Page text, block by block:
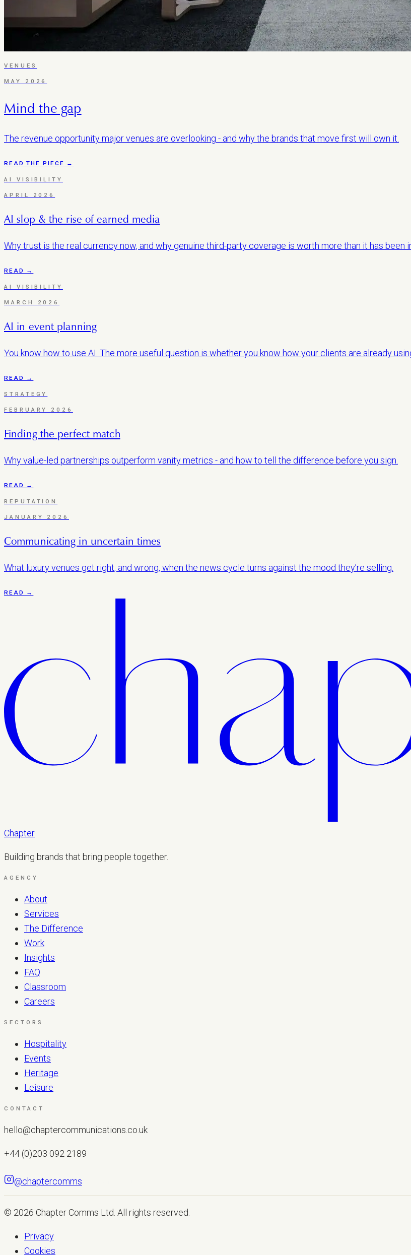
VENUES
MAY 2026
Mind the gap
The revenue opportunity major venues are overlooking - and why the brands that move first will own it.
READ THE PIECE →
AI VISIBILITY
APRIL 2026
AI slop & the rise of earned media
Why trust is the real currency now, and why genuine third-party coverage is worth more than it has been
READ →
AI VISIBILITY
MARCH 2026
AI in event planning
You know how to use AI. The more useful question is whether you know how your clients are already
READ →
STRATEGY
FEBRUARY 2026
Finding the perfect match
Why value-led partnerships outperform vanity metrics - and how to tell the difference before you sign.
READ →
REPUTATION
JANUARY 2026
Communicating in uncertain times
What luxury venues get right, and wrong, when the news cycle turns against the mood they’re selling.
READ →
Chapter
Building brands that bring people together.
AGENCY
About
Services
The Difference
Work
Insights
FAQ
Classroom
Careers
SECTORS
Hospitality
Events
Heritage
Leisure
CONTACT
hello@chaptercommunications.co.uk
+44 (0)203 092 2189
@chaptercomms
© 2026 Chapter Comms Ltd. All rights reserved.
Privacy
Cookies